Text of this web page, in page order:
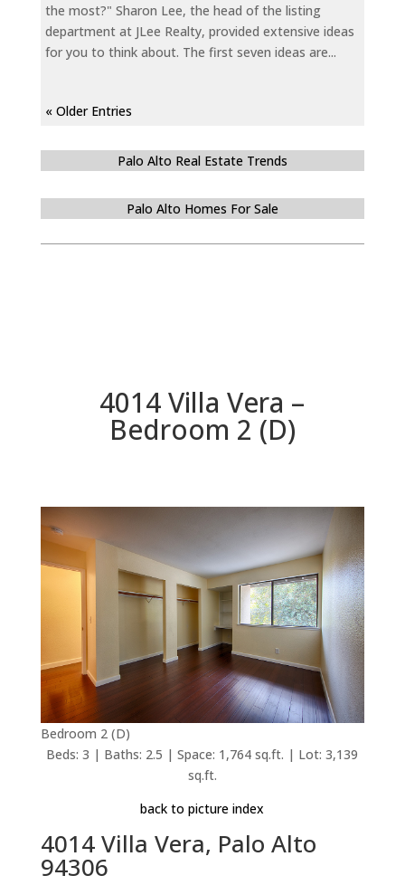
the most?" Sharon Lee, the head of the listing
department at JLee Realty, provided extensive ideas
for you to think about. The first seven ideas are...
« Older Entries
Palo Alto Real Estate Trends
Palo Alto Homes For Sale
4014 Villa Vera –
Bedroom 2 (D)
Bedroom 2 (D)
Beds: 3 | Baths: 2.5 | Space: 1,764 sq.ft. | Lot: 3,139
sq.ft.
back to picture index
4014 Villa Vera, Palo Alto
94306